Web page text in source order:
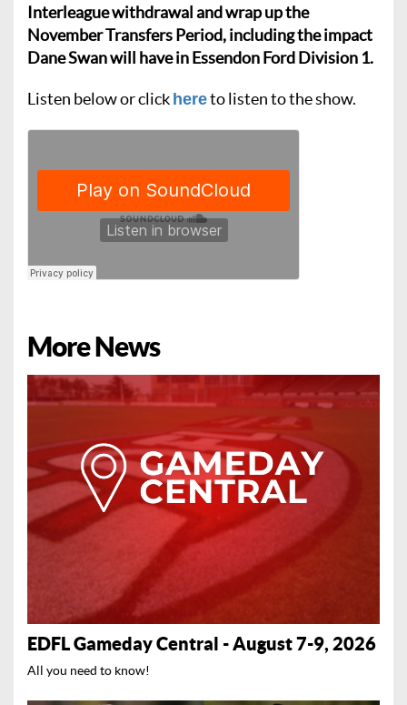
Interleague withdrawal and wrap up the
November Transfers Period, including the impact
Dane Swan will have in Essendon Ford Division 1.
Listen below or click hereto listen to the show.
More News
EDFL Gameday Central - August 7-9, 2026
All you need to know!